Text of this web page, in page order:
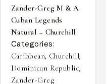
Zander-Greg M & A
Cuban Legends
Natural – Churchill
Categories:
Caribbean, Churchill,
Dominican Republic,
Zander-Greg